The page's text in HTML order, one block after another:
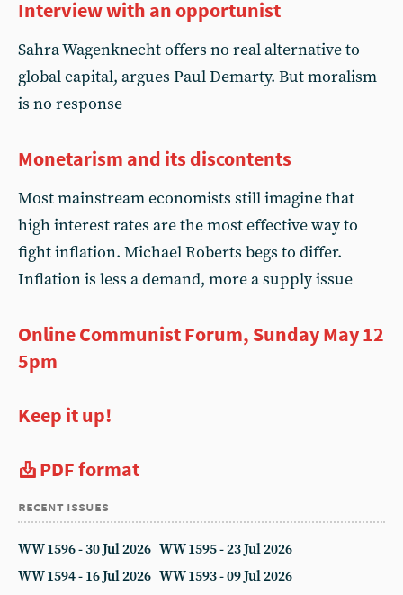
Interview with an opportunist
Sahra Wagenknecht offers no real alternative to
global capital, argues Paul Demarty. But moralism
is no response
Monetarism and its discontents
Most mainstream economists still imagine that
high interest rates are the most effective way to
fight inflation. Michael Roberts begs to differ.
Inflation is less a demand, more a supply issue
Online Communist Forum, Sunday May 12
5pm
Keep it up!
PDF format
recent issues
WW 1596 - 30 Jul 2026 WW 1595 - 23 Jul 2026
WW 1594 - 16 Jul 2026 WW 1593 - 09 Jul 2026